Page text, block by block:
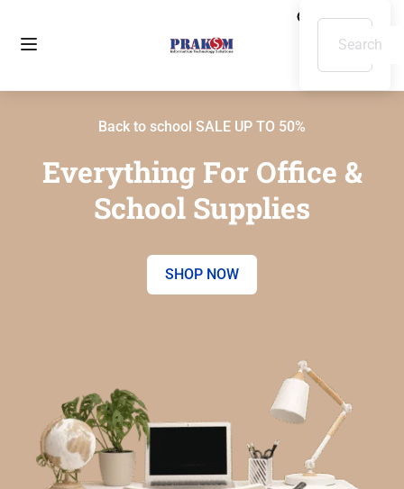
Back to school SALE UP TO 50%
Everything For Office &
School Supplies
SHOP NOW